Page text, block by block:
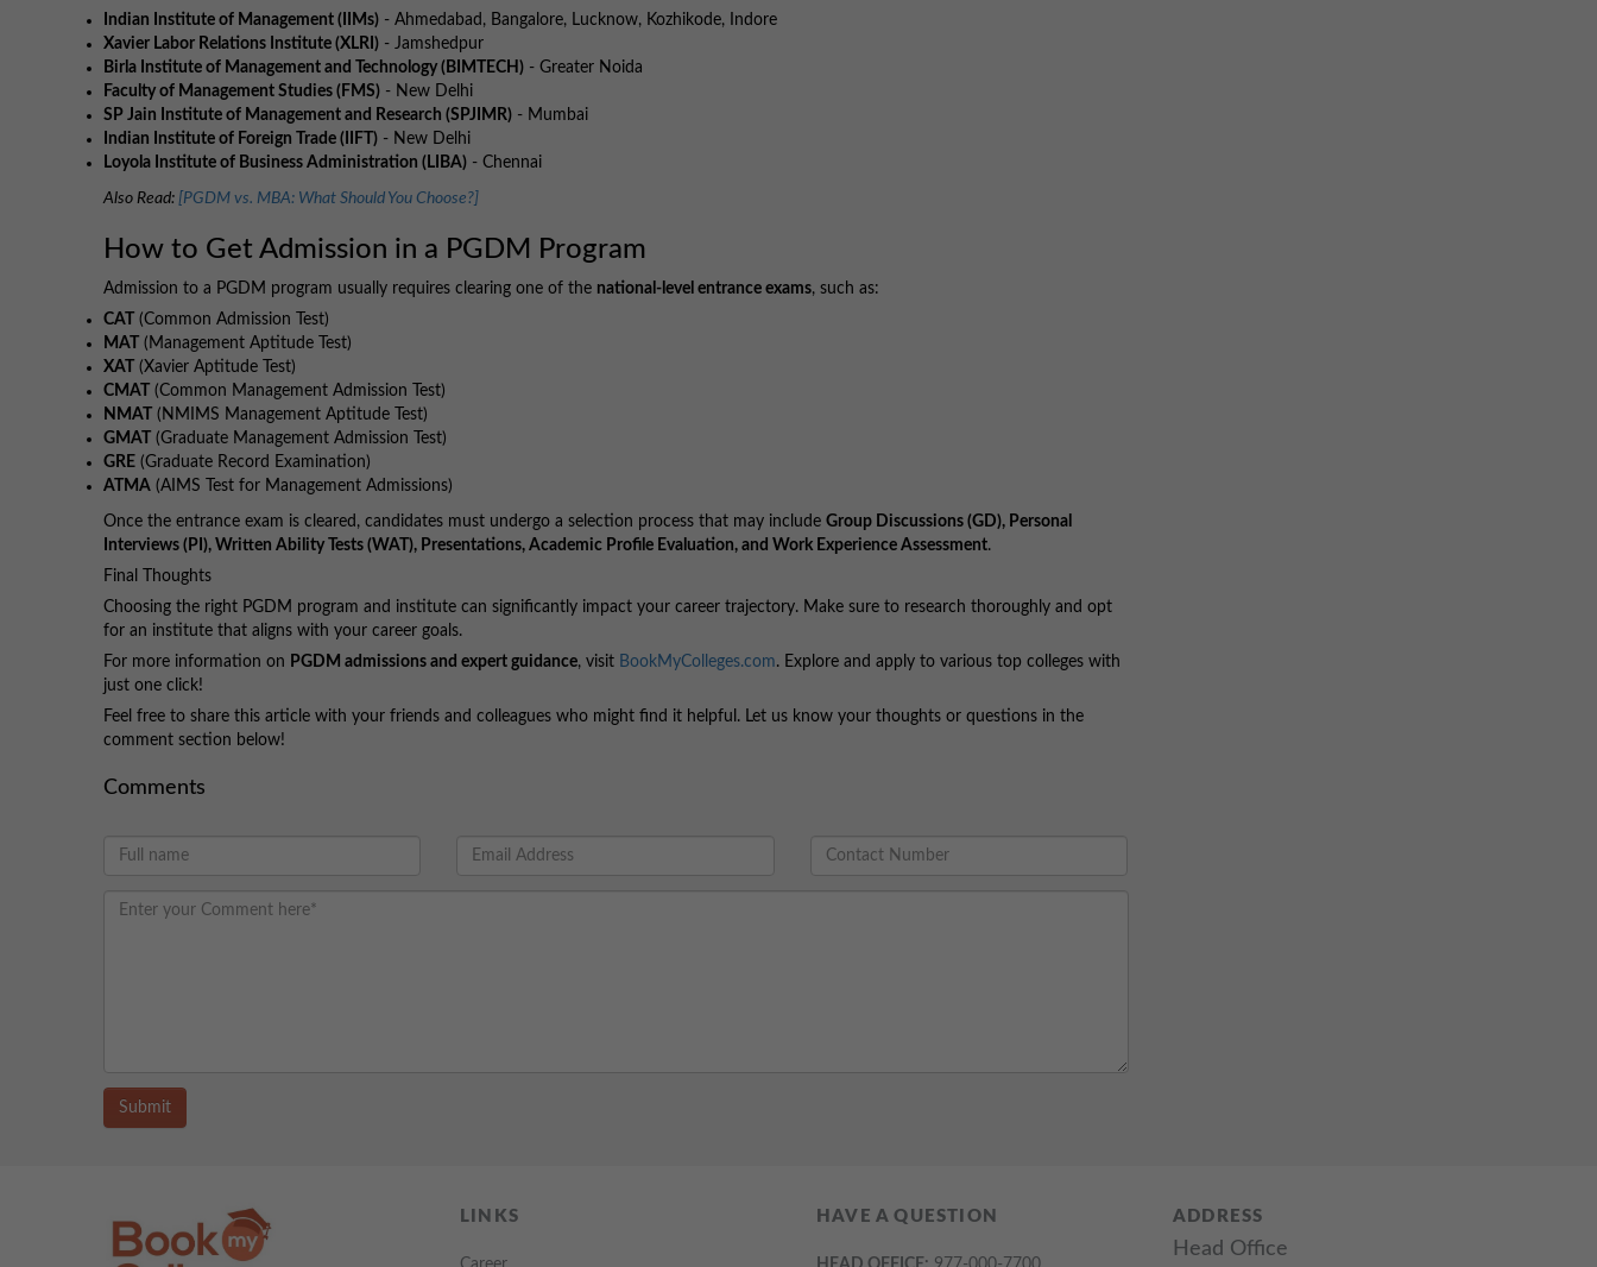
Indian Institute of Management (IIMs) - Ahmedabad, Bangalore, Lucknow, Kozhikode, Indore
Xavier Labor Relations Institute (XLRI) - Jamshedpur
Birla Institute of Management and Technology (BIMTECH) - Greater Noida
Faculty of Management Studies (FMS) - New Delhi
SP Jain Institute of Management and Research (SPJIMR) - Mumbai
Indian Institute of Foreign Trade (IIFT) - New Delhi
Loyola Institute of Business Administration (LIBA) - Chennai
Also Read: [PGDM vs. MBA: What Should You Choose?]
How to Get Admission in a PGDM Program
Admission to a PGDM program usually requires clearing one of the national-level entrance exams, such as:
CAT
(Common Admission Test)
MAT
(Management Aptitude Test)
XAT
(Xavier Aptitude Test)
CMAT
(Common Management Admission Test)
NMAT
(NMIMS Management Aptitude Test)
GMAT
(Graduate Management Admission Test)
GRE (Graduate Record Examination)
ATMA (AIMS Test for Management Admissions)
Once the entrance exam is cleared, candidates must undergo a selection process that may include Group Discussions (GD), Personal
Interviews (PI), Written Ability Tests (WAT), Presentations, Academic Profile Evaluation, and Work Experience Assessment.
Final Thoughts
Choosing the right PGDM program and institute can significantly impact your career trajectory. Make sure to research thoroughly and opt
for an institute that aligns with your career goals.
For more information on PGDM admissions and expert guidance, visit BookMyColleges.com. Explore and apply to various top colleges with
just one click!
Feel free to share this article with your friends and colleagues who might find it helpful. Let us know your thoughts or questions in the
comment section below!
Comments
Submit
LINKS HAVE A QUESTION ADDRESS
Head Office